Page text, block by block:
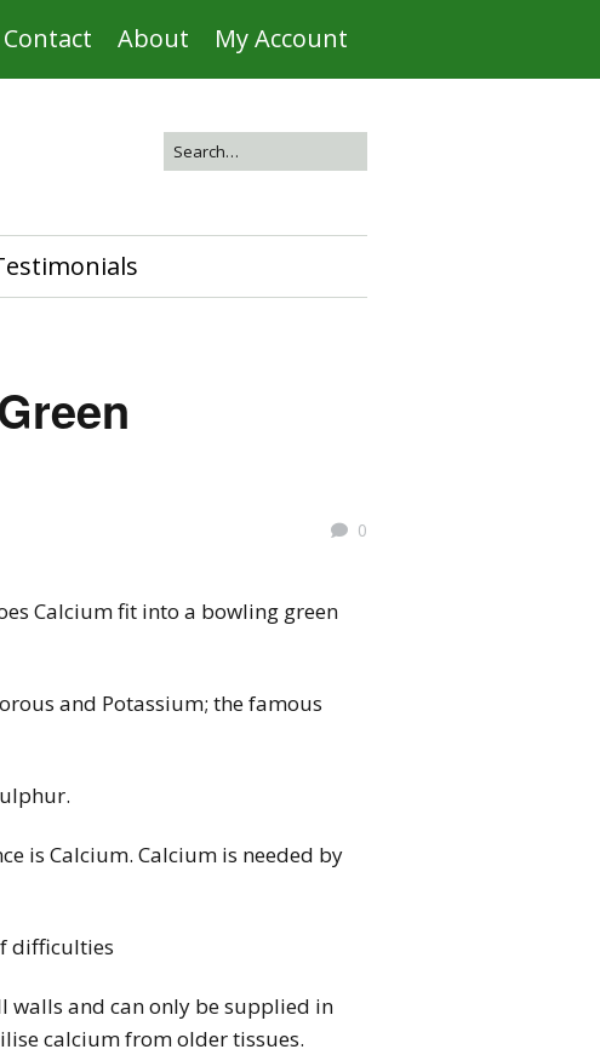
Contact About My Account
0
Calcium fit into a bowling green
and Potassium; the famous
is Calcium. Calcium is needed by
difficulties
walls and can only be supplied in
calcium from older tissues.